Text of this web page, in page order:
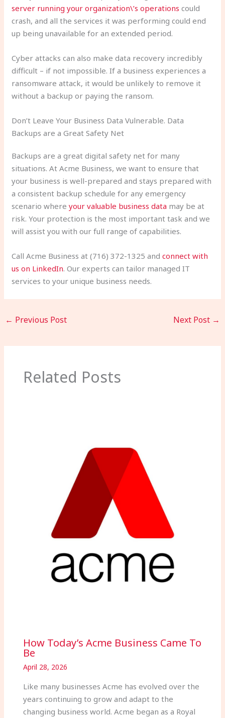
server running your organization\’s operations could
crash, and all the services it was performing could end
up being unavailable for an extended period.
Cyber attacks can also make data recovery incredibly
difficult – if not impossible. If a business experiences a
ransomware attack, it would be unlikely to remove it
without a backup or paying the ransom.
Don’t Leave Your Business Data Vulnerable. Data
Backups are a Great Safety Net
Backups are a great digital safety net for many
situations. At Acme Business, we want to ensure that
your business is well-prepared and stays prepared with
a consistent backup schedule for any emergency
scenario whereyour valuable business data may be at
risk. Your protection is the most important task and we
will assist you with our full range of capabilities.
Call Acme Business at (716) 372-1325 andconnect with
us on LinkedIn. Our experts can tailor managed IT
services to your unique business needs.
← Previous Post Next Post →
Related Posts
How Today’s Acme Business Came To
Be
April 28, 2026
Like many businesses Acme has evolved over the
years continuing to grow and adapt to the
changing business world. Acme began as a Royal